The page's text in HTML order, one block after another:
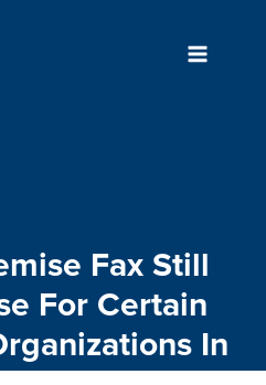
Fax Still
For Certain
In